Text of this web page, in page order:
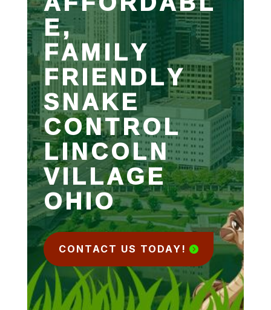
E,
FAMILY
FRIENDLY
SNAKE
CONTROL
LINCOLN
VILLAGE
OHIO
CONTACT US TODAY!